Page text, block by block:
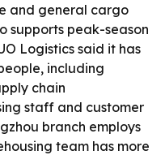
and general cargo
supports peak-season
Logistics said it has
including
chain
staff and customer
branch employs
team has more